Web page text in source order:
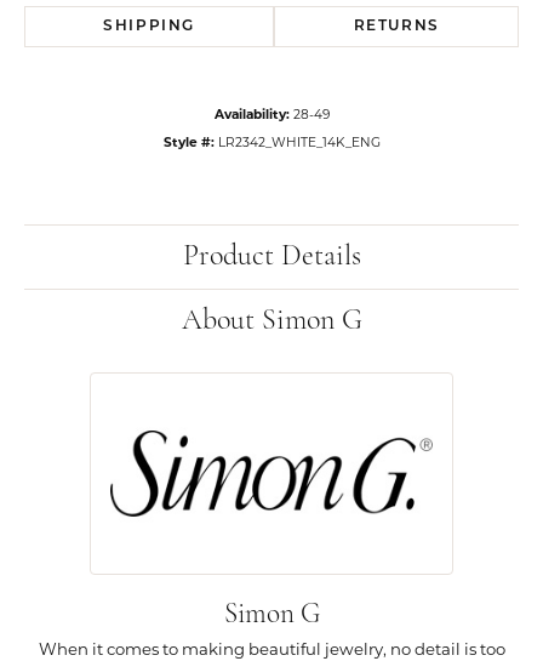
SHIPPING RETURNS
Availability: 28-49
Style #: LR2342_WHITE_14K_ENG
Product Details
About Simon G
Simon G
When it comes to making beautiful jewelry, no detail is too